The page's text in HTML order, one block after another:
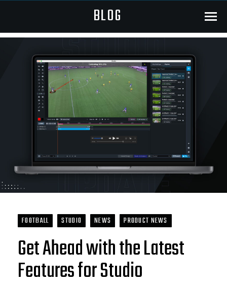
BLOG Menu
FOOTBALL STUDIO NEWS PRODUCT NEWS
Get Ahead with the Latest
Features for Studio